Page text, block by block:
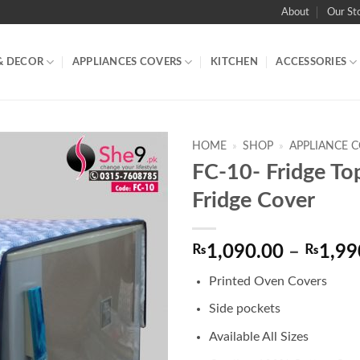
About Our
DECOR APPLIANCES COVERS KITCHEN ACCESSORIES
HOME » SHOP » APPLIANCE
FC-10- Fridge
Fridge Cover
₨1,090.00 – ₨
Printed Oven Covers
Side pockets
Available All Sizes